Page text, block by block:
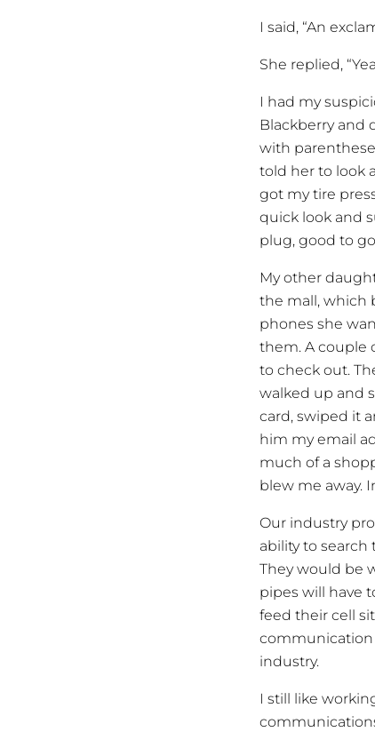
I said, “An
She replied,
I had my
Blackberry and
with
told her to look
got my tire
quick look and
plug, good to
My other
the mall, which
phones she
them. A couple
to check out.
walked up and
card, swiped it
him my email
much of a
blew me away.
Our industry
ability to
They would be
pipes will have
feed their cell
communication
industry.
I still like